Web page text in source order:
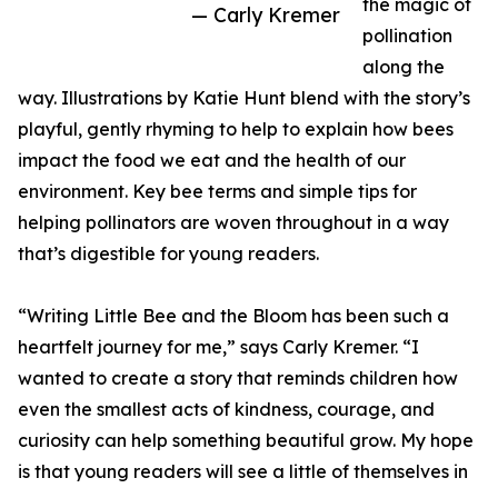
— Carly Kremer
the magic of
pollination
along the
way. Illustrations by Katie Hunt blend with the story’s
playful, gently rhyming to help to explain how bees
impact the food we eat and the health of our
environment. Key bee terms and simple tips for
helping pollinators are woven throughout in a way
that’s digestible for young readers.
“Writing Little Bee and the Bloom has been such a
heartfelt journey for me,” says Carly Kremer. “I
wanted to create a story that reminds children how
even the smallest acts of kindness, courage, and
curiosity can help something beautiful grow. My hope
is that young readers will see a little of themselves in